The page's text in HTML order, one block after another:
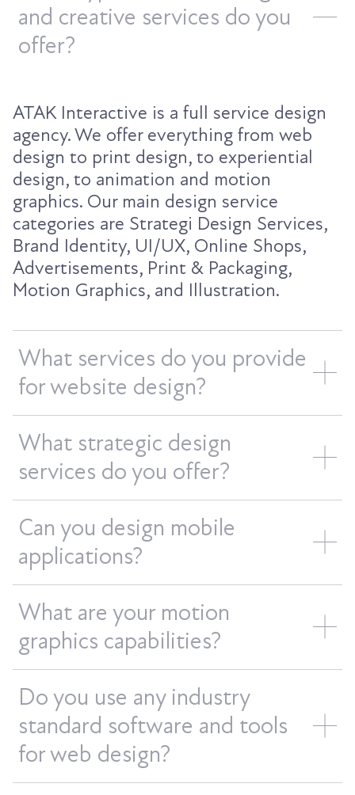
and creative services do you
offer?
ATAK Interactive is a full service design
agency. We offer everything from web
design to print design, to experiential
design, to animation and motion
graphics. Our main design service
categories are Strategi Design Services,
Brand Identity, UI/UX, Online Shops,
Advertisements, Print & Packaging,
Motion Graphics, and Illustration.
What services do you provide
for website design?
What strategic design
services do you offer?
Can you design mobile
applications?
What are your motion
graphics capabilities?
Do you use any industry
standard software and tools
for web design?